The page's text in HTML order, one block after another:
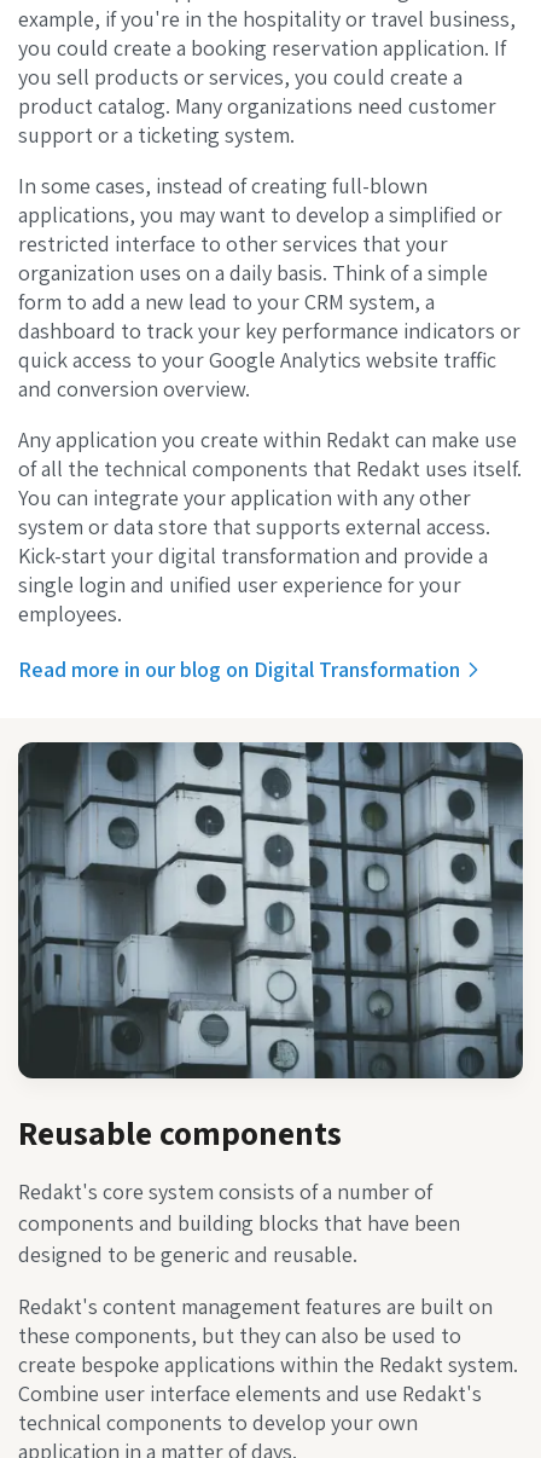
example, if you're in the hospitality or travel business,
you could create a booking reservation application. If
you sell products or services, you could create a
product catalog. Many organizations need customer
support or a ticketing system.
In some cases, instead of creating full-blown
applications, you may want to develop a simplified or
restricted interface to other services that your
organization uses on a daily basis. Think of a simple
form to add a new lead to your CRM system, a
dashboard to track your key performance indicators or
quick access to your Google Analytics website traffic
and conversion overview.
Any application you create within Redakt can make use
of all the technical components that Redakt uses itself.
You can integrate your application with any other
system or data store that supports external access.
Kick-start your digital transformation and provide a
single login and unified user experience for your
employees.
Read more in our blog on Digital Transformation
Reusable components
Redakt's core system consists of a number of
components and building blocks that have been
designed to be generic and reusable.
Redakt's content management features are built on
these components, but they can also be used to
create bespoke applications within the Redakt system.
Combine user interface elements and use Redakt's
technical components to develop your own
application in a matter of days.